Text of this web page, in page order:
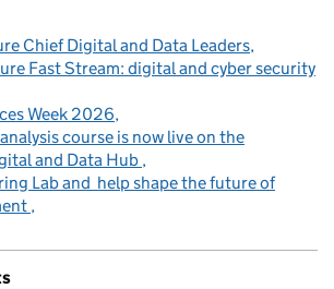
Chief Digital and Data Leaders
Fast Stream: digital and cyber security
Week 2026
course is now live on the
and Data Hub
Lab and help shape the future of